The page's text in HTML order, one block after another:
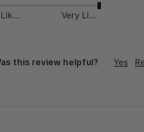
Not Likely Very Likely
this review helpful? Yes